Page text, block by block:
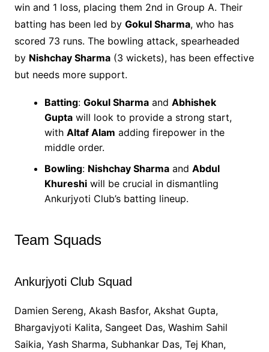
win and 1 loss, placing them 2nd in Group A. Their
batting has been led by Gokul Sharma, who has
scored 73 runs. The bowling attack, spearheaded
by Nishchay Sharma(3 wickets), has been effective
but needs more support.
Batting: Gokul Sharmaand Abhishek
Guptawill look to provide a strong start,
with Altaf Alam adding firepower in the
middle order.
Bowling: Nishchay Sharmaand Abdul
Khureshiwill be crucial in dismantling
Ankurjyoti Club’s batting lineup.
Team Squads
Ankurjyoti Club Squad
Damien Sereng, Akash Basfor, Akshat Gupta,
Bhargavjyoti Kalita, Sangeet Das, Washim Sahil
Saikia, Yash Sharma, Subhankar Das, Tej Khan,